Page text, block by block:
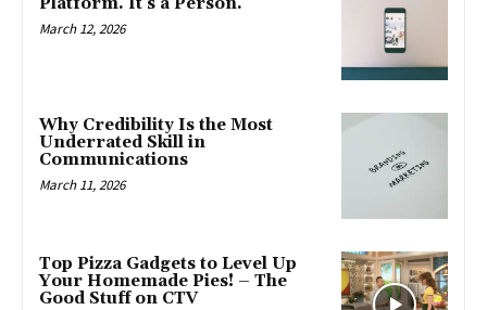
Platform. It’s a Person.
March 12, 2026
Why Credibility Is the Most
Underrated Skill in
Communications
March 11, 2026
Top Pizza Gadgets to Level Up
Your Homemade Pies! – The
Good Stuff on CTV